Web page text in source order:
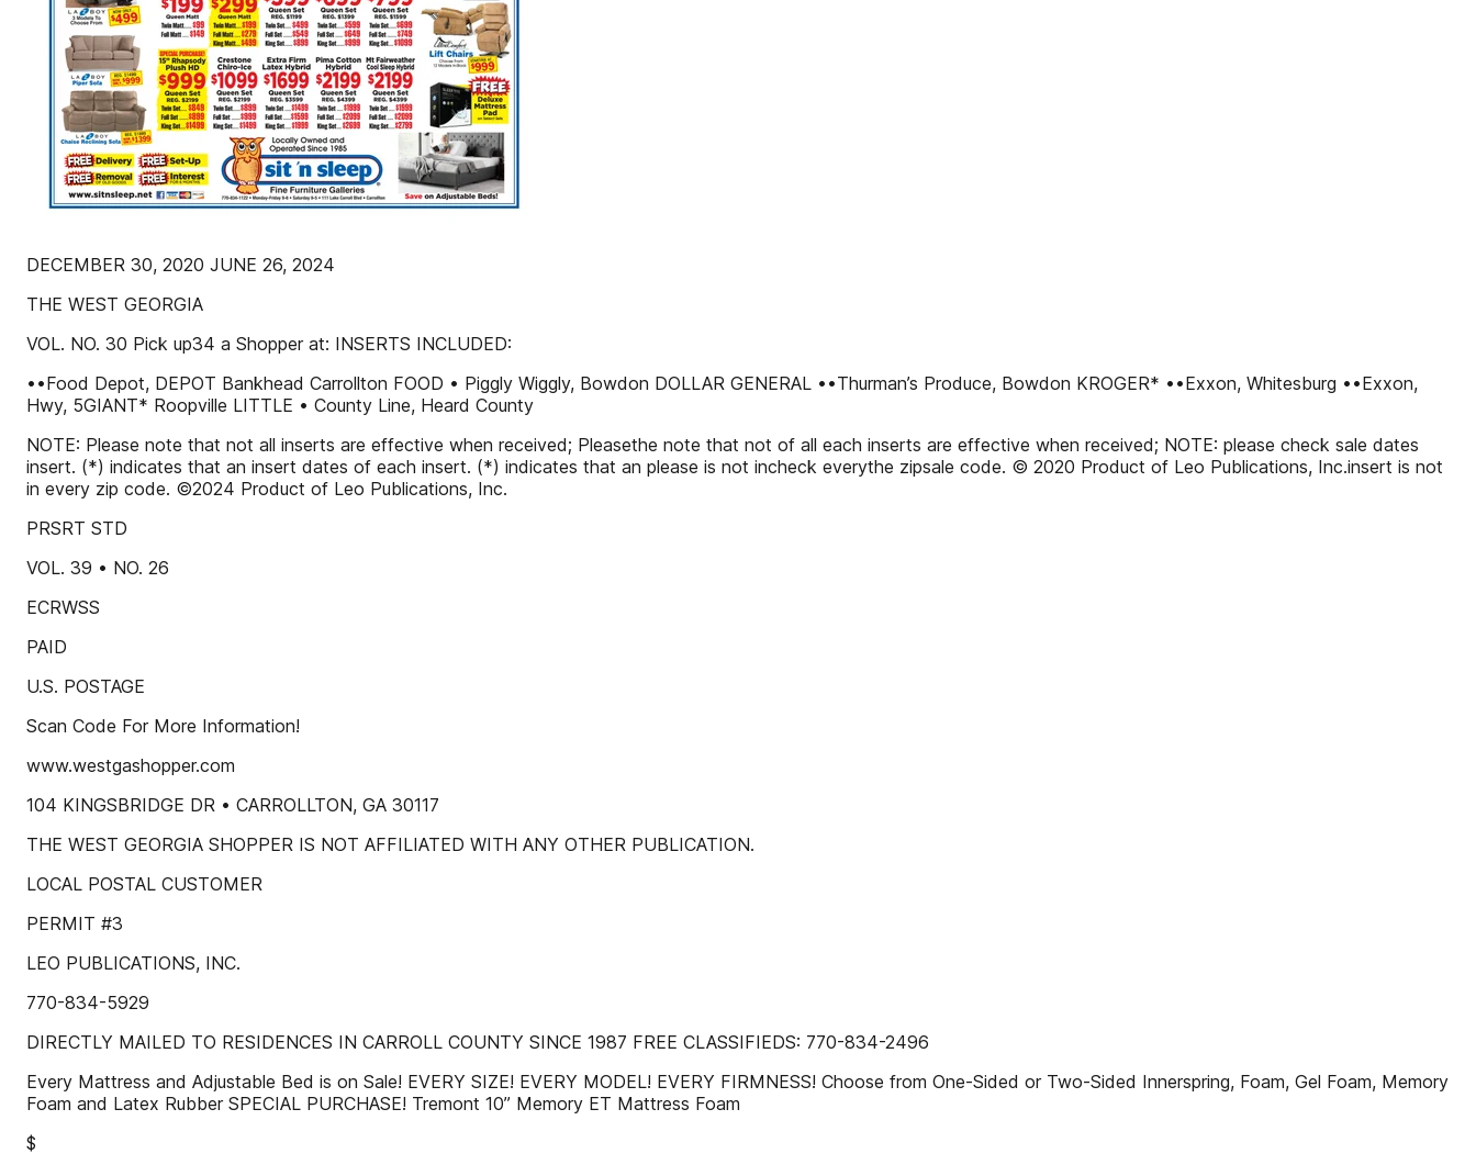
DECEMBER 30, 2020 JUNE 26, 2024
THE WEST GEORGIA
VOL. NO. 30 Pick up34 a Shopper at: INSERTS INCLUDED:
••Food Depot, DEPOT Bankhead Carrollton FOOD • Piggly Wiggly, Bowdon DOLLAR GENERAL ••Thurman’s Produce, Bowdon KROGER* ••Exxon, Whitesburg ••Exxon,
Hwy, 5GIANT* Roopville LITTLE • County Line, Heard County
NOTE: Please note that not all inserts are effective when received; Pleasethe note that not of all each inserts are effective when received; NOTE: please check sale dates
insert. (*) indicates that an insert dates of each insert. (*) indicates that an please is not incheck everythe zipsale code. © 2020 Product of Leo Publications, Inc.insert is not
in every zip code. ©2024 Product of Leo Publications, Inc.
PRSRT STD
VOL. 39 • NO. 26
ECRWSS
PAID
U.S. POSTAGE
Scan Code For More Information!
www.westgashopper.com
104 KINGSBRIDGE DR • CARROLLTON, GA 30117
THE WEST GEORGIA SHOPPER IS NOT AFFILIATED WITH ANY OTHER PUBLICATION.
LOCAL POSTAL CUSTOMER
PERMIT #3
LEO PUBLICATIONS, INC.
770-834-5929
DIRECTLY MAILED TO RESIDENCES IN CARROLL COUNTY SINCE 1987 FREE CLASSIFIEDS: 770-834-2496
Every Mattress and Adjustable Bed is on Sale! EVERY SIZE! EVERY MODEL! EVERY FIRMNESS! Choose from One-Sided or Two-Sided Innerspring, Foam, Gel Foam, Memory
Foam and Latex Rubber SPECIAL PURCHASE! Tremont 10” Memory ET Mattress Foam
$